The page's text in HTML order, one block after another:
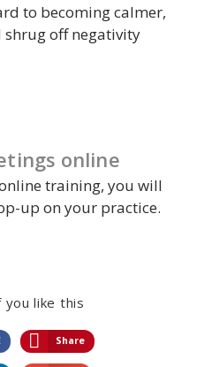
to becoming calmer,
shrug off negativity
online
training, you will
up on your practice.
you like this
Share